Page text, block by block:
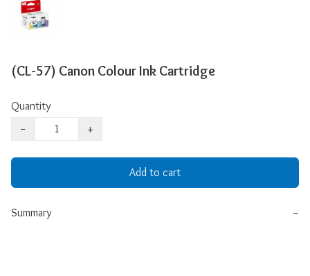
(CL-57) Canon Colour Ink Cartridge
Quantity
−
+
Add to cart
Summary −